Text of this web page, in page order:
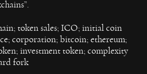
token sales; ICO; initial coin
corporation; bitcoin; ethereum;
investment token; complexity
fork